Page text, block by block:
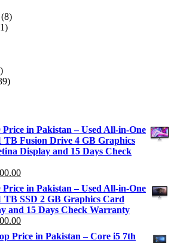
(8)
in Pakistan – Used All-in-One
TB Fusion Drive 4 GB Graphics
Display and 15 Days Check
Current
price
is:
₨290,000.00.
in Pakistan – Used All-in-One
SSD 2 GB Graphics Card
and 15 Days Check Warranty
Current
price
Price in Pakistan – Core i5 7th